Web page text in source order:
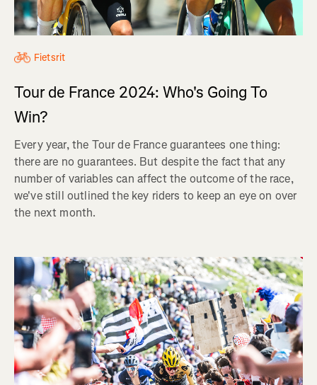
Fietsrit
Tour de France 2024: Who's Going To
Win?
Every year, the Tour de France guarantees one thing:
there are no guarantees. But despite the fact that any
number of variables can affect the outcome of the race,
we've still outlined the key riders to keep an eye on over
the next month.